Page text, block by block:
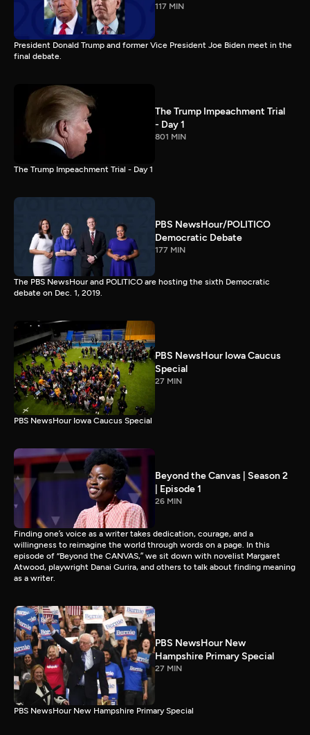
117 MIN
President Donald Trump and former Vice President Joe Biden meet in the
final debate.
The Trump Impeachment Trial
- Day 1
801 MIN
The Trump Impeachment Trial - Day 1
PBS NewsHour/POLITICO
Democratic Debate
177 MIN
The PBS NewsHour and POLITICO are hosting the sixth Democratic
debate on Dec. 1, 2019.
PBS NewsHour Iowa Caucus
Special
27 MIN
PBS NewsHour Iowa Caucus Special
Beyond the Canvas | Season 2
| Episode 1
26 MIN
Finding one’s voice as a writer takes dedication, courage, and a
willingness to reimagine the world through words on a page. In this
episode of “Beyond the CANVAS,” we sit down with novelist Margaret
Atwood, playwright Danai Gurira, and others to talk about finding meaning
as a writer.
PBS NewsHour New
Hampshire Primary Special
27 MIN
PBS NewsHour New Hampshire Primary Special